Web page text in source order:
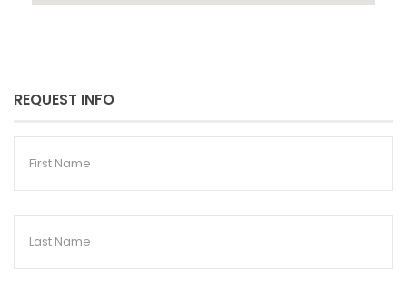
REQUEST INFO
First
Last